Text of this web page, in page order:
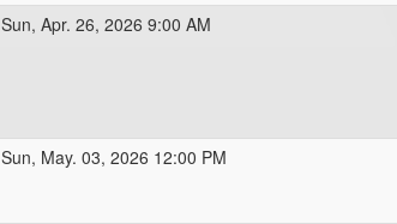
Sun, Apr. 26, 2026 9:00 AM
Sun, May. 03, 2026 12:00 PM